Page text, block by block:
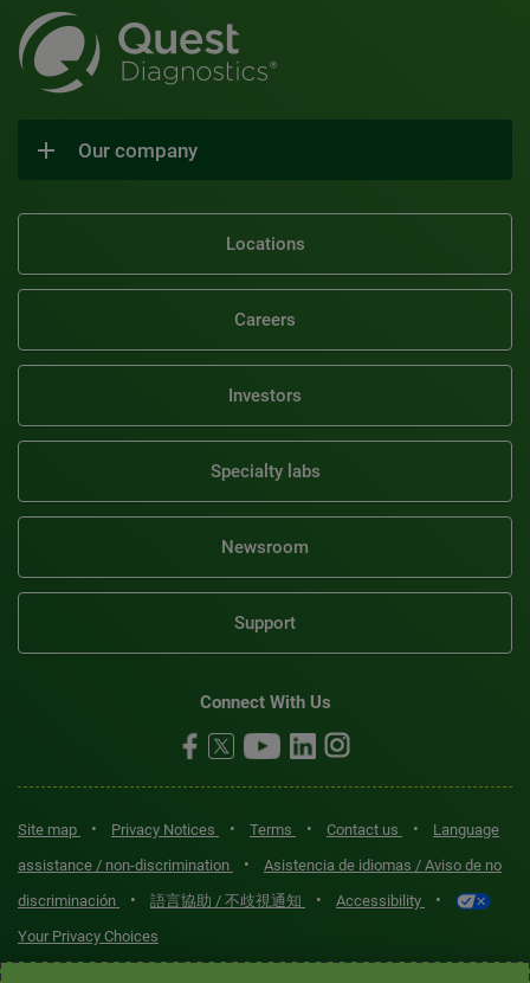
Our company
Locations
Careers
Investors
Specialty labs
Newsroom
Support
Connect With Us
Site map • Privacy Notices • Terms • Contact us •
Language
assistance / non-discrimination
•
Asistencia de idiomas / Aviso de no
discriminación
• 語言協助 / 不歧視通知 • Accessibility •
Your Privacy Choices